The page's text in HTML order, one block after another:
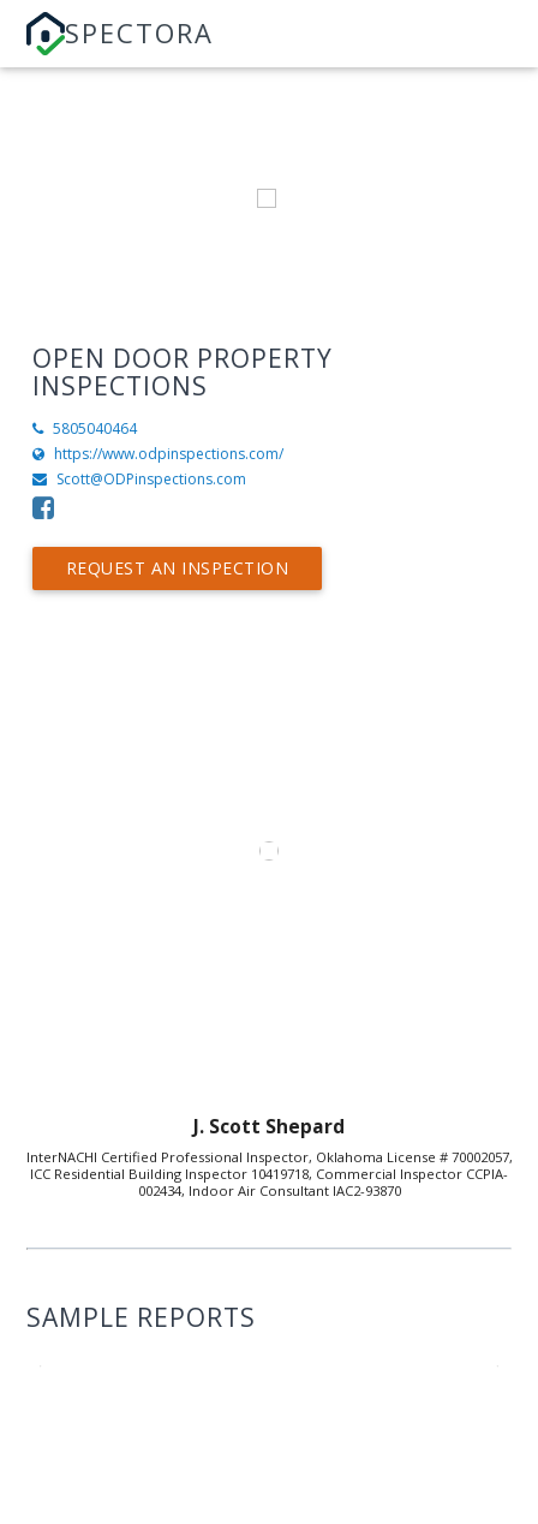
SPECTORA
OPEN DOOR PROPERTY
INSPECTIONS
5805040464
https://www.odpinspections.com/
Scott@ODPinspections.com
REQUEST AN INSPECTION
J. Scott Shepard
InterNACHI Certified Professional Inspector, Oklahoma License # 70002057,
ICC Residential Building Inspector 10419718, Commercial Inspector CCPIA-
002434, Indoor Air Consultant IAC2-93870
SAMPLE REPORTS